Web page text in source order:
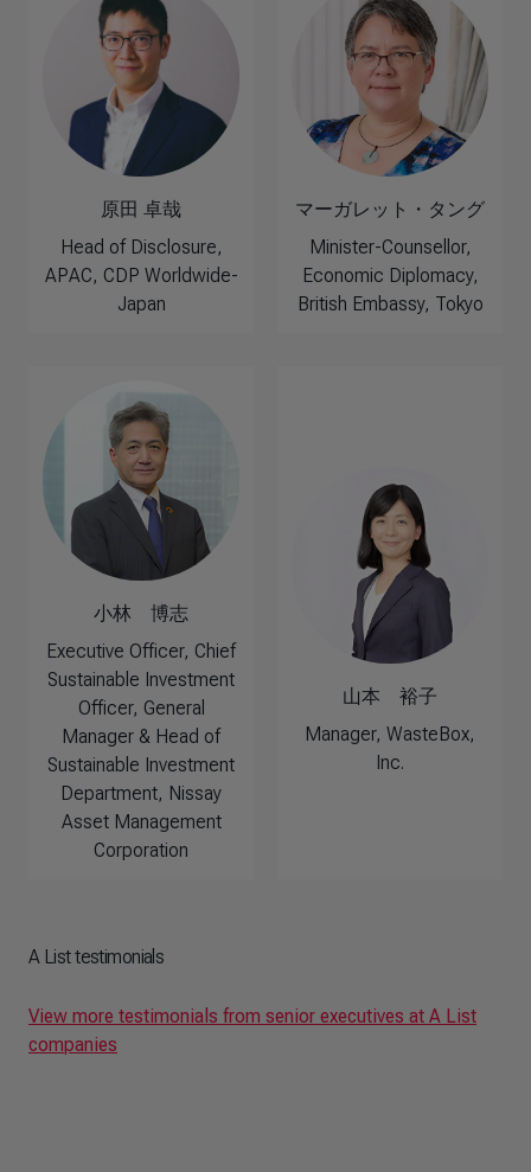
原田 卓哉
Head of Disclosure,
APAC, CDP Worldwide-
Japan
マーガレット・タング
Minister-Counsellor,
Economic Diplomacy,
British Embassy, Tokyo
小林 博志
Executive Officer, Chief
Sustainable Investment
Officer, General
Manager & Head of
Sustainable Investment
Department, Nissay
Asset Management
Corporation
山本 裕子
Manager, WasteBox,
Inc.
A List testimonials
View more testimonials from senior executives at A List
companies